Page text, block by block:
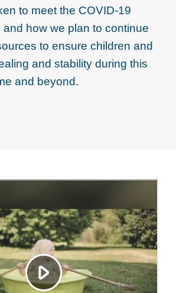
to meet the COVID-19
how we plan to continue
to ensure children and
and stability during this
and beyond.